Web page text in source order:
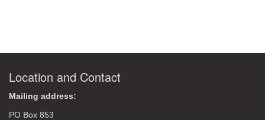
Location and Contact
Mailing address:
PO Box 853